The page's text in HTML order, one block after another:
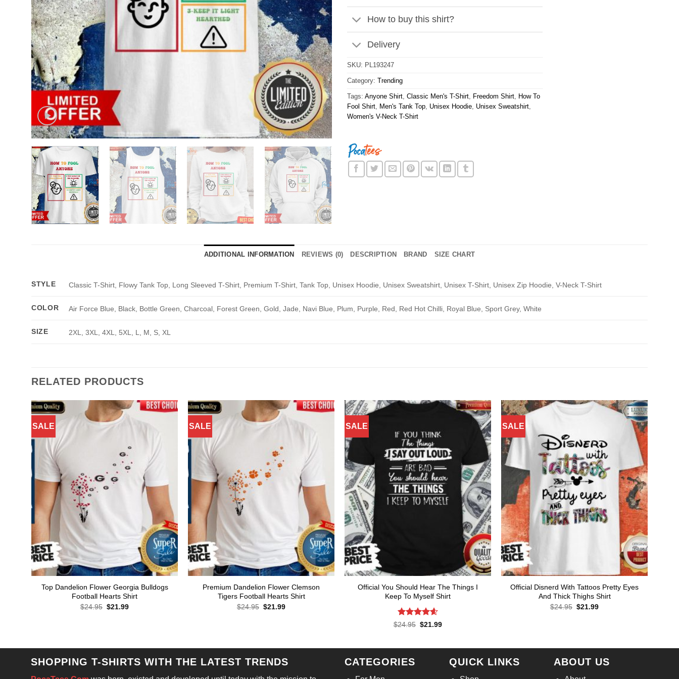
How to buy this shirt?
Delivery
SKU: PL193247
Category: Trending
Tags: Anyone Shirt Classic Men's T-Shirt Freedom Shirt
How To
Fool Shirt
Men's Tank Top Unisex Hoodie Unisex Sweatshirt
Women's V-Neck T-Shirt
ADDITIONAL INFORMATION REVIEWS (0) DESCRIPTION BRAND SIZE CHART
STYLE Classic T-Shirt, Flowy Tank Top, Long Sleeved T-Shirt, Premium T-Shirt, Tank Top, Unisex Hoodie, Unisex Sweatshirt, Unisex T-Shirt, Unisex Zip Hoodie, V-Neck T-Shirt
COLOR Air Force Blue, Black, Bottle Green, Charcoal, Forest Green, Gold, Jade, Navi Blue, Plum, Purple, Red, Red Hot Chilli, Royal Blue, Sport Grey, White
SIZE 2XL, 3XL, 4XL, 5XL, L, M, S, XL
RELATED PRODUCTS
SALE
Top Dandelion Flower Georgia Bulldogs
Football Hearts Shirt
$24.95 Original
$21.99Current
SALE
Premium Dandelion Flower Clemson
Tigers Football Hearts Shirt
$24.95 Original
$21.99Current
SALE
Official You Should Hear The Things I
Keep To Myself Shirt
Rated4.57
$24.95 Original
$21.99Current
SALE
Official Disnerd With Tattoos Pretty Eyes
And Thick Thighs Shirt
$24.95 Original
$21.99Current
SHOPPING T-SHIRTS WITH THE LATEST TRENDS CATEGORIES QUICK LINKS ABOUT US